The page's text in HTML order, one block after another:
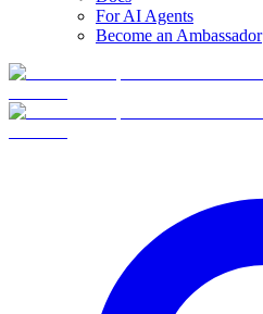
For AI Agents
Become an Ambassador